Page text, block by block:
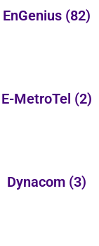
EnGenius (82)
E-MetroTel (2)
Dynacom (3)